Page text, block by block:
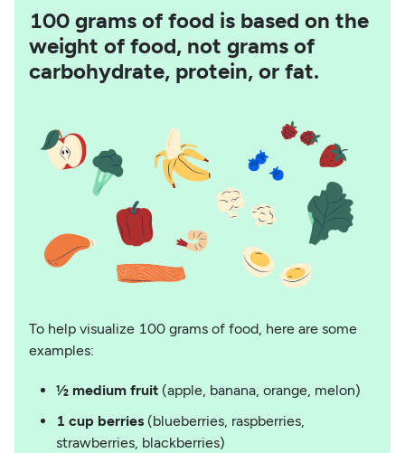
100 grams of food is based on the
weight of food, not grams of
carbohydrate, protein, or fat.
To help visualize 100 grams of food, here are some
examples:
½ medium fruit(apple, banana, orange, melon)
1 cup berries(blueberries, raspberries,
strawberries, blackberries)